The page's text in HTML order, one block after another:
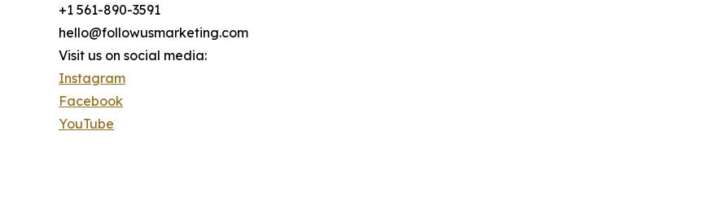
+1 561-890-3591
hello@followusmarketing.com
Visit us on social media:
Instagram
Facebook
YouTube